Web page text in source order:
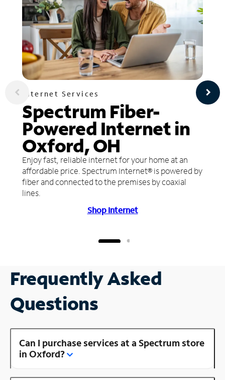
Internet Services
Spectrum Fiber-
Powered Internet in
Oxford, OH
Enjoy fast, reliable internet for your home at an
affordable price. Spectrum Internet® is powered by
fiber and connected to the premises by coaxial
lines.
Shop Internet
Frequently Asked
Questions
Can I purchase services at a Spectrum store
in Oxford?